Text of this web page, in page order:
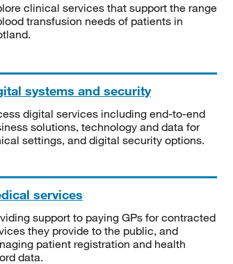
clinical services that support the range
transfusion needs of patients in
systems and security
digital services including end-to-end
solutions, technology and data for
settings, and digital security options.
services
support to paying GPs for contracted
they provide to the public, and
patient registration and health
data.